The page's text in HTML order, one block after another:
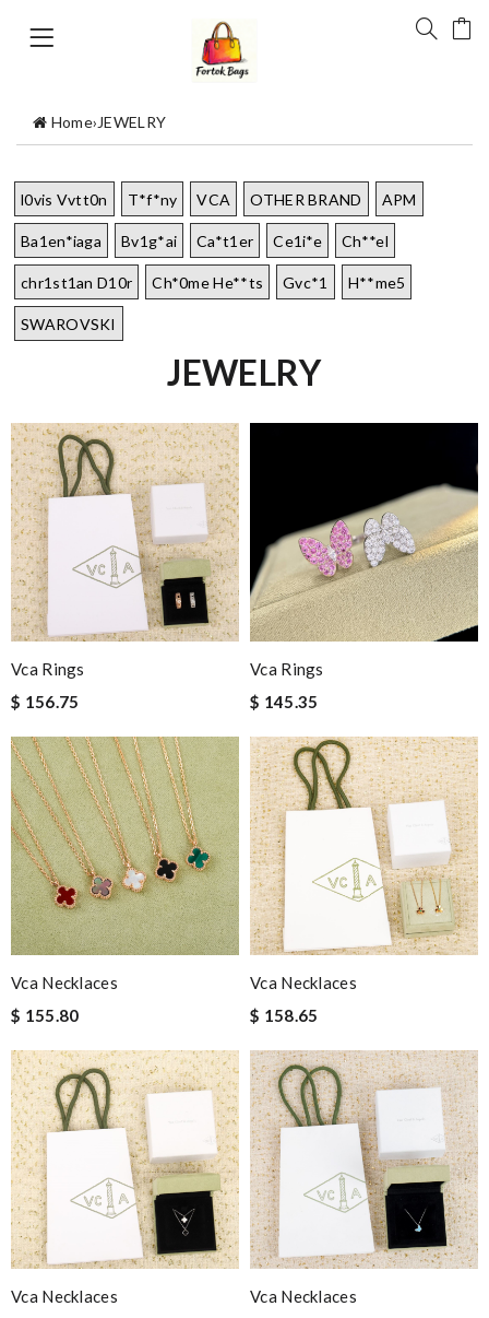
Home›JEWELRY
l0vis Vvtt0n T*f*ny VCA OTHER BRAND APM
Ba1en*iaga Bv1g*ai Ca*t1er Ce1i*e Ch**el
chr1st1an D10r Ch*0me He**ts Gvc*1 H**me5
SWAROVSKI
JEWELRY
Vca Rings
$ 156.75
Vca Rings
$ 145.35
Vca Necklaces
$ 155.80
Vca Necklaces
$ 158.65
Vca Necklaces
Vca Necklaces